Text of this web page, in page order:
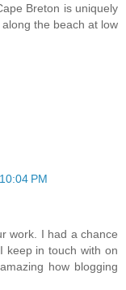
Breton is uniquely
the beach at low
PM
work. I had a chance
keep in touch with on
how blogging